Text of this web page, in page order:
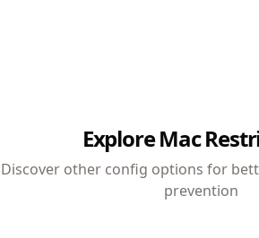
Explore Mac
Discover other config options for
prevention